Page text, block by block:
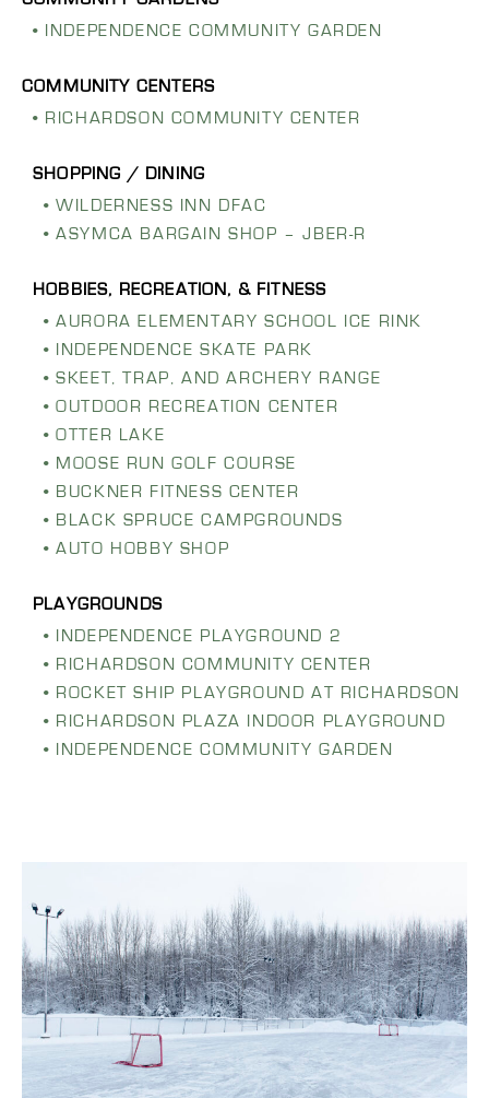
INDEPENDENCE COMMUNITY GARDEN
RICHARDSON COMMUNITY CENTER
WILDERNESS INN DFAC
ASYMCA BARGAIN SHOP – JBER-R
AURORA ELEMENTARY SCHOOL ICE RINK
INDEPENDENCE SKATE PARK
SKEET, TRAP, AND ARCHERY RANGE
OUTDOOR RECREATION CENTER
OTTER LAKE
MOOSE RUN GOLF COURSE
BUCKNER FITNESS CENTER
BLACK SPRUCE CAMPGROUNDS
AUTO HOBBY SHOP
INDEPENDENCE PLAYGROUND 2
RICHARDSON COMMUNITY CENTER
ROCKET SHIP PLAYGROUND AT RICHARDSON
RICHARDSON PLAZA INDOOR PLAYGROUND
INDEPENDENCE COMMUNITY GARDEN